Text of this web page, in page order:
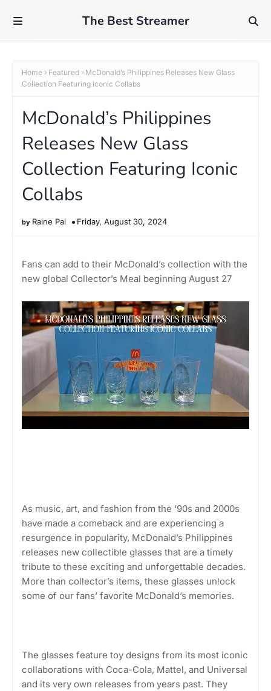
The Best Streamer
Home Featured
McDonald’s Philippines Releases New Glass
Collection Featuring Iconic Collabs
McDonald’s Philippines
Releases New Glass
Collection Featuring Iconic
Collabs
Raine Pal Friday, August 30, 2024
Fans can add to their McDonald’s collection with the
new global Collector’s Meal beginning August 27
As music, art, and fashion from the ‘90s and 2000s
have made a comeback and are experiencing a
resurgence in popularity, McDonald’s Philippines
releases new collectible glasses that are a timely
tribute to these exciting and unforgettable decades.
More than collector’s items, these glasses unlock
some of our fans’ favorite McDonald’s memories.
The glasses feature toy designs from its most iconic
collaborations with Coca-Cola, Mattel, and Universal
and its very own releases from years past. They